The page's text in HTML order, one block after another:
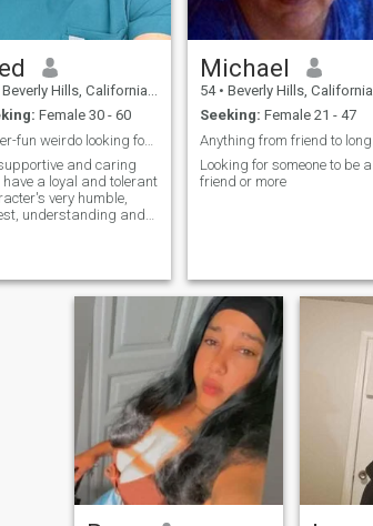
Beverly Hills, California, United States
Female 30 - 60
Super-fun weirdo looking for same.
and caring
have a loyal and tolerant
very humble,
understanding and
deeply romantic,
driven, and
Michael
54 • Beverly Hills, California, United States
Seeking: Female 21 - 47
Looking for someone to be a
friend or more